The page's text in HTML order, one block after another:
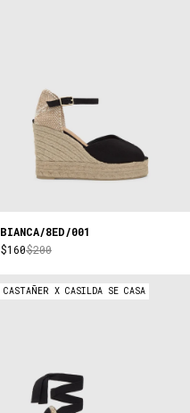
BIANCA/8ED/001
$160$200
CASTAÑER X CASILDA SE CASA